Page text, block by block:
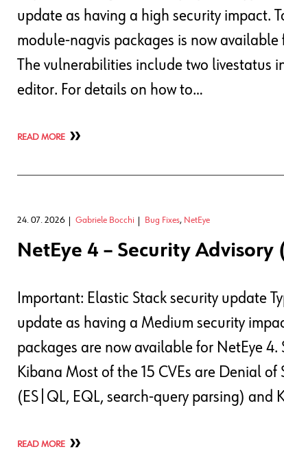
update as having a high security impact.
module-nagvis packages is now available
The vulnerabilities include two livestatus
editor. For details on how to…
READ MORE
24. 07. 2026 Gabriele Bocchi Bug Fixes, NetEye
NetEye 4 – Security Advisory
Important: Elastic Stack security update
update as having a Medium security
packages are now available for NetEye 4.
Kibana Most of the 15 CVEs are Denial
(ES|QL, EQL, search-query parsing) and
READ MORE